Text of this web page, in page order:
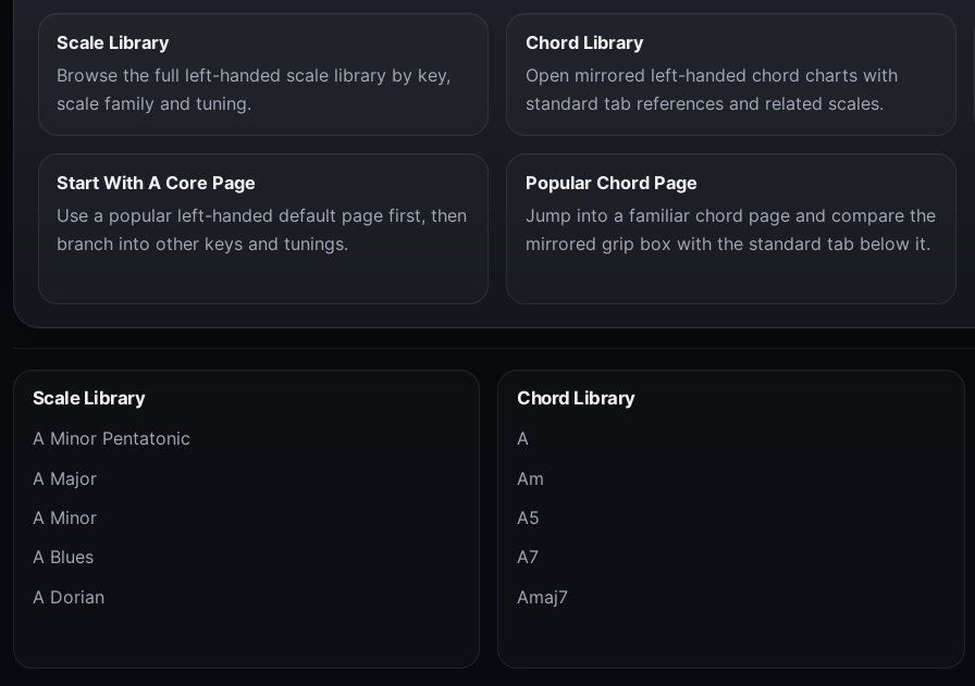
Scale Library
Browse the full left-handed scale library by key,
scale family and tuning.
Chord Library
Open mirrored left-handed chord charts with
standard tab references and related scales.
Start With A Core Page
Use a popular left-handed default page first, then
branch into other keys and tunings.
Popular Chord Page
Jump into a familiar chord page and compare the
mirrored grip box with the standard tab below it.
Scale Library
A Minor Pentatonic
A Major
A Minor
A Blues
A Dorian
Chord Library
A
Am
A5
A7
Amaj7